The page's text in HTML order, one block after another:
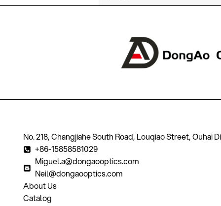
About Us
Catalog
No. 218, Changjiahe South Road, Louqiao Street, Ouhai
+86-15858581029
Miguel.a@dongaooptics.com
Neil@dongaooptics.com